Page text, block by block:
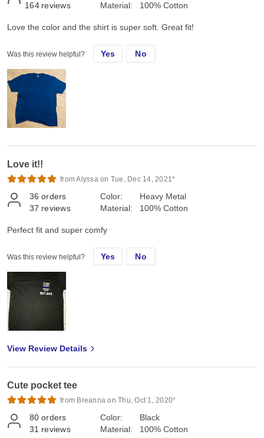
164 reviews
Material:
100% Cotton
Love the color and the shirt is super soft. Great fit!
Was this review helpful? Yes No
Love it!!
from Alyssa on Tue, Dec 14, 2021*
36 orders
37 reviews
Color:
Material:
Heavy Metal
100% Cotton
Perfect fit and super comfy
Was this review helpful? Yes No
View Review Details
Cute pocket tee
from Breanna on Thu, Oct 1, 2020*
80 orders
31 reviews
Color:
Material:
Black
100% Cotton